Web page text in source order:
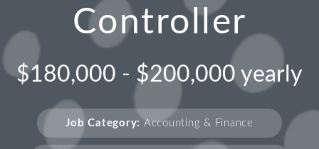
Controller
$180,000 - $200,000 yearly
Job Category: Accounting & Finance